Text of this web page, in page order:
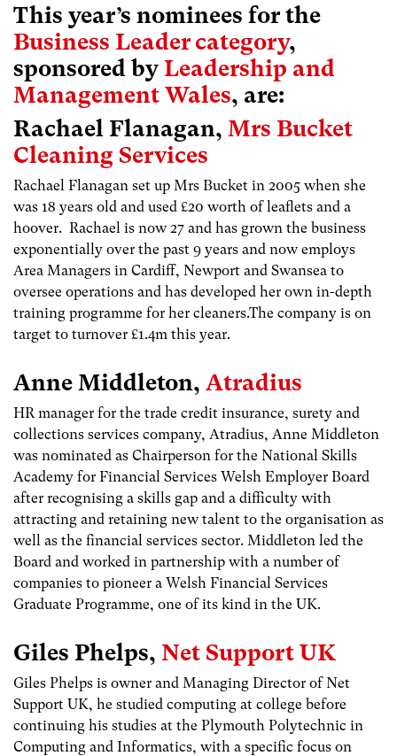
This year’s nominees for the
Business Leader category,
sponsored by Leadership and
Management Wales, are:
Rachael Flanagan, Mrs Bucket
Cleaning Services
Rachael Flanagan set up Mrs Bucket in 2005 when she
was 18 years old and used £20 worth of leaflets and a
hoover. Rachael is now 27 and has grown the business
exponentially over the past 9 years and now employs
Area Managers in Cardiff, Newport and Swansea to
oversee operations and has developed her own in-depth
training programme for her cleaners.The company is on
target to turnover £1.4m this year.
Anne Middleton, Atradius
HR manager for the trade credit insurance, surety and
collections services company, Atradius, Anne Middleton
was nominated as Chairperson for the National Skills
Academy for Financial Services Welsh Employer Board
after recognising a skills gap and a difficulty with
attracting and retaining new talent to the organisation as
well as the financial services sector. Middleton led the
Board and worked in partnership with a number of
companies to pioneer a Welsh Financial Services
Graduate Programme, one of its kind in the UK.
Giles Phelps, Net Support UK
Giles Phelps is owner and Managing Director of Net
Support UK, he studied computing at college before
continuing his studies at the Plymouth Polytechnic in
Computing and Informatics, with a specific focus on